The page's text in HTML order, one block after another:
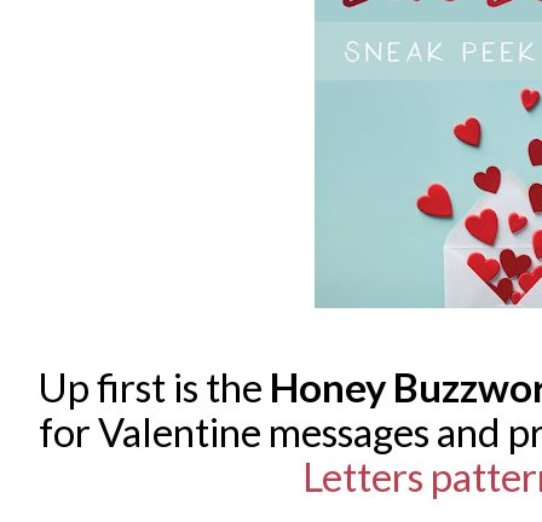
Up first is the Honey
for Valentine messages and
Letters